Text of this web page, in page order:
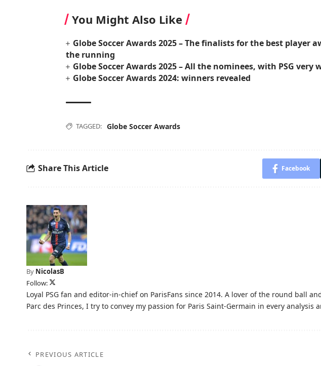
You Might Also Like
Globe Soccer Awards 2025 – The finalists for the best player
the running
Globe Soccer Awards 2025 – All the nominees, with PSG very
Globe Soccer Awards 2024: winners revealed
TAGGED: Globe Soccer Awards
Share This Article Facebook
By NicolasB
Follow:
Loyal PSG fan and editor-in-chief on ParisFans since 2014. A lover of the round ball
Parc des Princes, I try to convey my passion for Paris Saint-Germain in every analysis
PREVIOUS ARTICLE